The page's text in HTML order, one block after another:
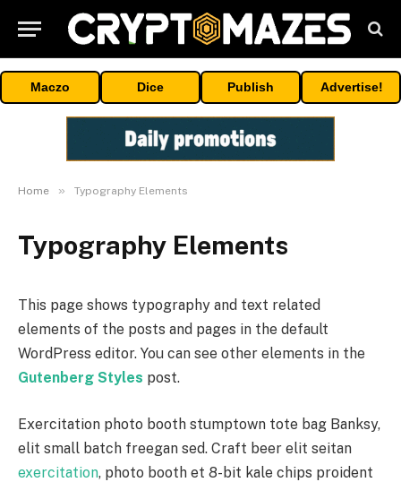
Maczo Dice Publish Advertise!
Home » Typography Elements
Typography Elements
This page shows typography and text related
elements of the posts and pages in the default
WordPress editor. You can see other elements in the
Gutenberg Styles post.
Exercitation photo booth stumptown tote bag Banksy,
elit small batch freegan sed. Craft beer elit seitan
exercitation, photo booth et 8-bit kale chips proident